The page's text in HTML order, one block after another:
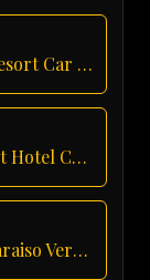
Meryan Resort Car Service
Lara Barut Hotel Chauffeur
Crystal Paraiso Verde Direct Service